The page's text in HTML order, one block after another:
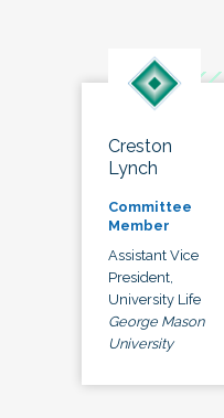
Creston
Lynch
Committee
Member
Assistant Vice
President,
University Life
George Mason
University